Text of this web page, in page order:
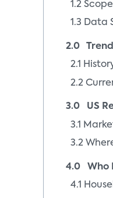
1.2
1.3 Data
2.0
2.1
2.2
3.0 US
3.1
3.2
4.0 Who
4.1